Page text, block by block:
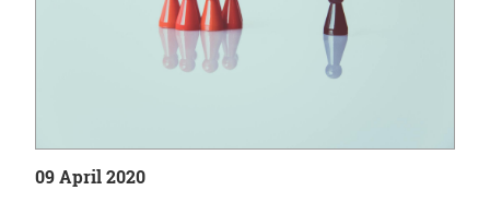
09 April 2020